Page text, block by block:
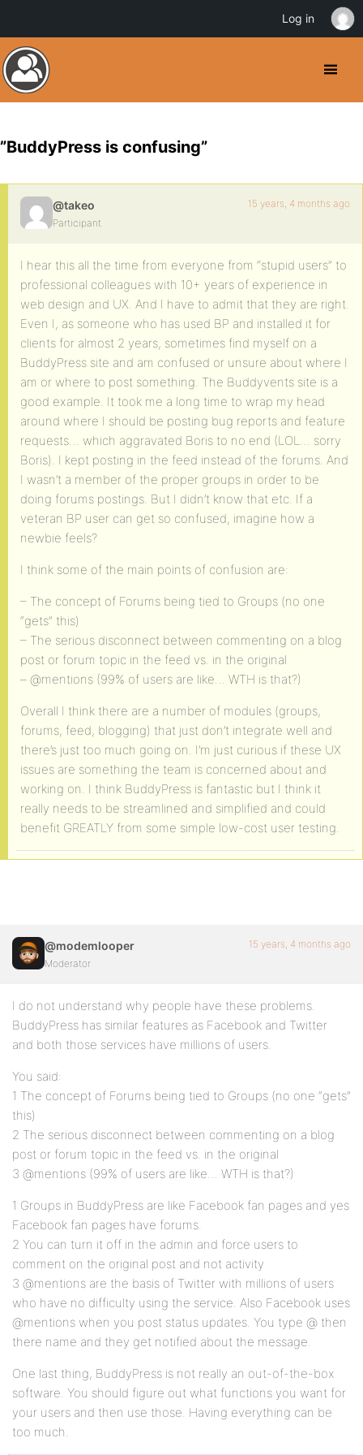
”BuddyPress is confusing”
@takeo
Participant
15 years, 4 months ago
I hear this all the time from everyone from “stupid users” to
professional colleagues with 10+ years of experience in
web design and UX. And I have to admit that they are right.
Even I, as someone who has used BP and installed it for
clients for almost 2 years, sometimes find myself on a
BuddyPress site and am confused or unsure about where I
am or where to post something. The Buddyvents site is a
good example. It took me a long time to wrap my head
around where I should be posting bug reports and feature
requests… which aggravated Boris to no end (LOL… sorry
Boris). I kept posting in the feed instead of the forums. And
I wasn’t a member of the proper groups in order to be
doing forums postings. But I didn’t know that etc. If a
veteran BP user can get so confused, imagine how a
newbie feels?
I think some of the main points of confusion are:
– The concept of Forums being tied to Groups (no one
“gets” this)
– The serious disconnect between commenting on a blog
post or forum topic in the feed vs. in the original
– @mentions (99% of users are like… WTH is that?)
Overall I think there are a number of modules (groups,
forums, feed, blogging) that just don’t integrate well and
there’s just too much going on. I’m just curious if these UX
issues are something the team is concerned about and
working on. I think BuddyPress is fantastic but I think it
really needs to be streamlined and simplified and could
benefit GREATLY from some simple low-cost user testing.
@modemlooper
Moderator
15 years, 4 months ago
I do not understand why people have these problems.
BuddyPress has similar features as Facebook and Twitter
and both those services have millions of users.
You said:
1 The concept of Forums being tied to Groups (no one “gets”
this)
2 The serious disconnect between commenting on a blog
post or forum topic in the feed vs. in the original
3 @mentions (99% of users are like… WTH is that?)
1 Groups in BuddyPress are like Facebook fan pages and yes
Facebook fan pages have forums.
2 You can turn it off in the admin and force users to
comment on the original post and not activity
3 @mentions are the basis of Twitter with millions of users
who have no difficulty using the service. Also Facebook uses
@mentions when you post status updates. You type @ then
there name and they get notified about the message.
One last thing, BuddyPress is not really an out-of-the-box
software. You should figure out what functions you want for
your users and then use those. Having everything can be
too much.
Log in